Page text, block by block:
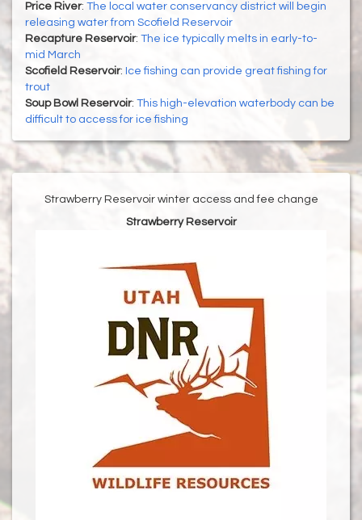
Price River: The local water conservancy district will begin
releasing water from Scofield Reservoir
Recapture Reservoir: The ice typically melts in early-to-
mid March
Scofield Reservoir: Ice fishing can provide great fishing for
trout
Soup Bowl Reservoir: This high-elevation waterbody can be
difficult to access for ice fishing
Strawberry Reservoir winter access and fee change
Strawberry Reservoir